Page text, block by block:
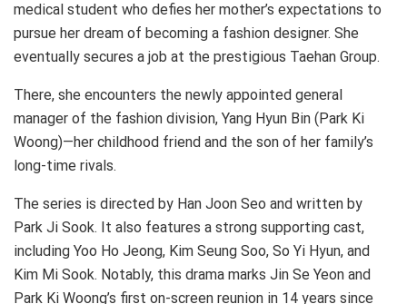
medical student who defies her mother’s expectations to
pursue her dream of becoming a fashion designer. She
eventually secures a job at the prestigious Taehan Group.
There, she encounters the newly appointed general
manager of the fashion division, Yang Hyun Bin (Park Ki
Woong)—her childhood friend and the son of her family’s
long-time rivals.
The series is directed by Han Joon Seo and written by
Park Ji Sook. It also features a strong supporting cast,
including Yoo Ho Jeong, Kim Seung Soo, So Yi Hyun, and
Kim Mi Sook. Notably, this drama marks Jin Se Yeon and
Park Ki Woong’s first on-screen reunion in 14 years since